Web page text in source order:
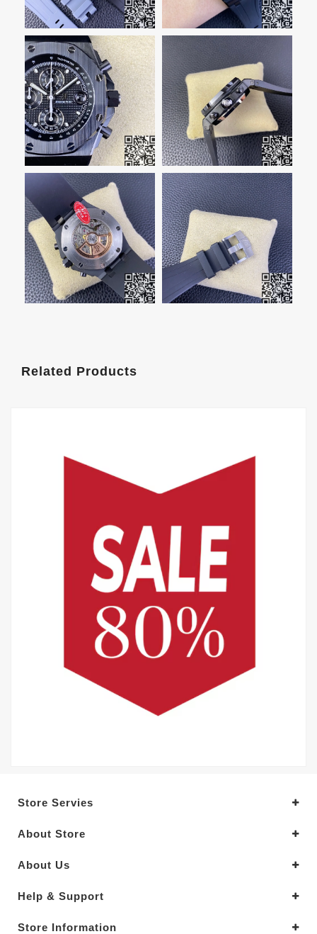
Related Products
Store Servies
About Store
About Us
Help & Support
Store Information